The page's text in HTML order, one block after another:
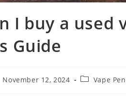
I buy a used
Guide
November 12, 2024 Vape Pen